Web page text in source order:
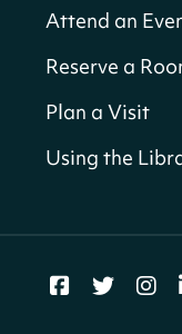
Fri, Aug 07, All
Neighborhood
Vision to
Fri, Aug 07,
We Care
Fri, Aug 07,
Attend an
Reserve a
Plan a Visit
Using the